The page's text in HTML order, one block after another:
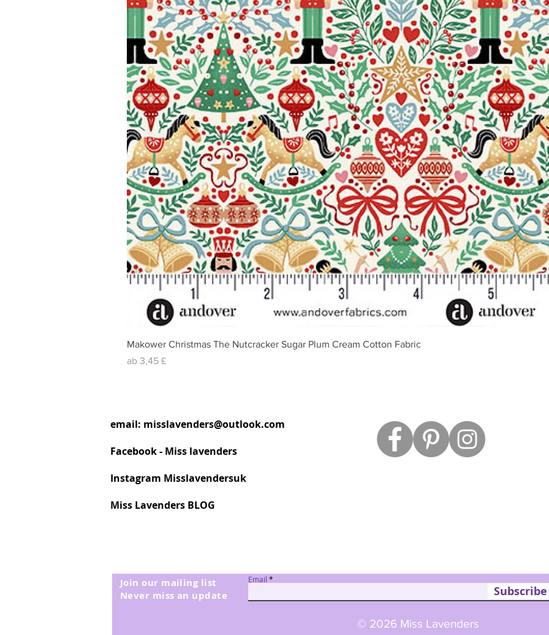
Schnellansicht
Makower Christmas The Nutcracker Sugar Plum Cream Cotton Fabric
ab 3,45 £
Sale-Preis
email: misslavenders@outlook.com
Facebook - Miss lavenders
Instagram Misslavendersuk
Miss Lavenders BLOG
Join our mailing list
Never miss an update
Email
Subscribe
© 2026 Miss Lavenders